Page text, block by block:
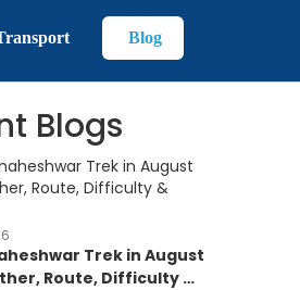
Blog
Blogs
Trek in August
Route, Difficulty &